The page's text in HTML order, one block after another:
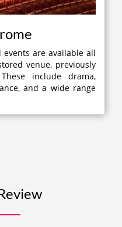
are available all
venue, previously
include drama,
and a wide range